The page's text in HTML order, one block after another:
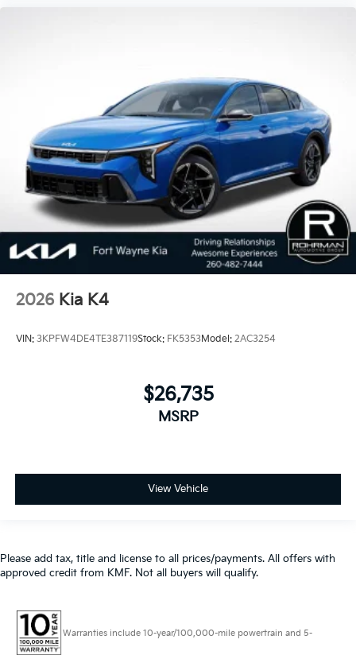
2026 Kia K4
VIN: 3KPFW4DE4TE387119Stock: FK5353Model: 2AC3254
$26,735
MSRP
View Vehicle
Please add tax, title and license to all prices/payments. All offers with
approved credit from KMF. Not all buyers will qualify.
Warranties include 10-year/100,000-mile powertrain and 5-